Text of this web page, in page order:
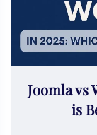
Joomla vs
is